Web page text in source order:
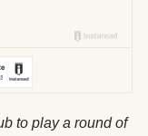
to play a round of